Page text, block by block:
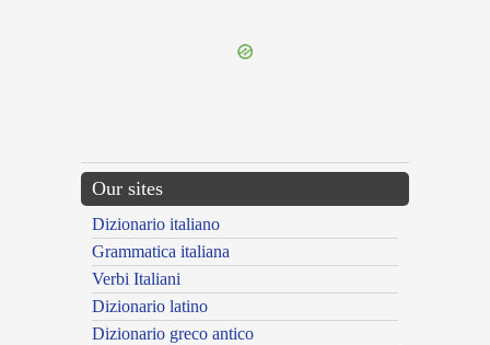
Our sites
Dizionario italiano
Grammatica italiana
Verbi Italiani
Dizionario latino
Dizionario greco antico